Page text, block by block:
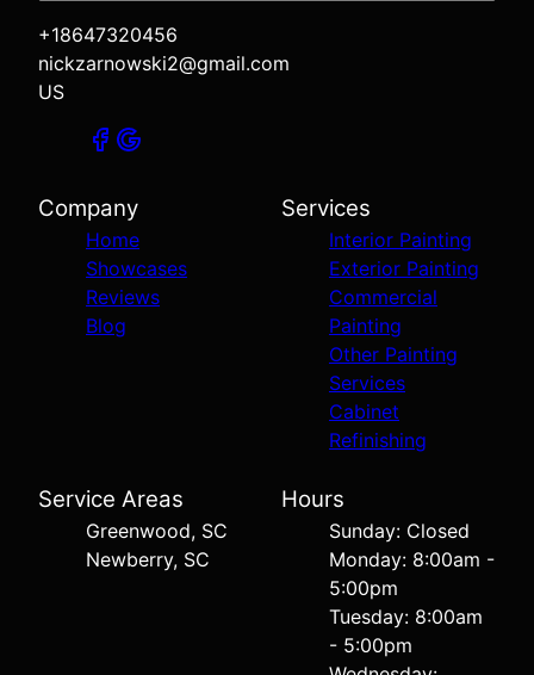
+18647320456
nickzarnowski2@gmail.com
US
Company
Home
Showcases
Reviews
Blog
Services
Interior Painting
Exterior Painting
Commercial
Painting
Other Painting
Services
Cabinet
Refinishing
Service Areas
Greenwood, SC
Newberry, SC
Hours
Sunday: Closed
Monday: 8:00am -
5:00pm
Tuesday: 8:00am
- 5:00pm